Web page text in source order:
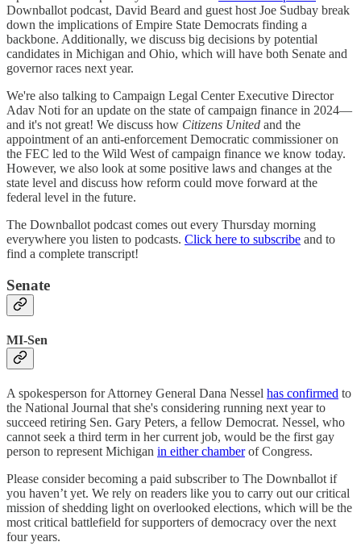
Downballot podcast, David Beard and guest host Joe Sudbay break
down the implications of Empire State Democrats finding a
backbone. Additionally, we discuss big decisions by potential
candidates in Michigan and Ohio, which will have both Senate and
governor races next year.
We're also talking to Campaign Legal Center Executive Director
Adav Noti for an update on the state of campaign finance in 2024—
and it's not great! We discuss how Citizens United and the
appointment of an anti-enforcement Democratic commissioner on
the FEC led to the Wild West of campaign finance we know today.
However, we also look at some positive laws and changes at the
state level and discuss how reform could move forward at the
federal level in the future.
The Downballot podcast comes out every Thursday morning
everywhere you listen to podcasts. Click here to subscribe and to
find a complete transcript!
Senate
MI-Sen
A spokesperson for Attorney General Dana Nessel has confirmed to
the National Journal that she's considering running next year to
succeed retiring Sen. Gary Peters, a fellow Democrat. Nessel, who
cannot seek a third term in her current job, would be the first gay
person to represent Michigan in either chamberof Congress.
Please consider becoming a paid subscriber to The Downballot if
you haven’t yet. We rely on readers like you to carry out our critical
mission of shedding light on overlooked elections, which will be the
most critical battlefield for supporters of democracy over the next
four years.